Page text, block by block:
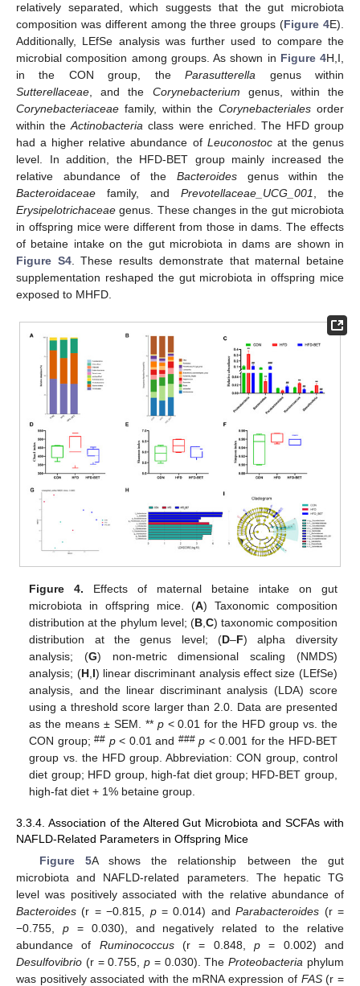
relatively separated, which suggests that the gut microbiota
composition was different among the three groups (Figure 4E).
Additionally, LEfSe analysis was further used to compare the
microbial composition among groups. As shown in Figure 4H,I,
in the CON group, theParasutterella genus within
Sutterellaceae, and the Corynebacterium genus, within the
Corynebacteriaceae family, within the Corynebacteriales order
within theActinobacteria class were enriched. The HFD group
had a higher relative abundance of Leuconostocat the genus
level. In addition, the HFD-BET group mainly increased the
relative abundance of the Bacteroidesgenus within the
Bacteroidaceae family, and Prevotellaceae_UCG_001, the
Erysipelotrichaceae genus. These changes in the gut microbiota
in offspring mice were different from those in dams. The effects
of betaine intake on the gut microbiota in dams are shown in
Figure S4. These results demonstrate that maternal betaine
supplementation reshaped the gut microbiota in offspring mice
exposed to MHFD.
Figure 4. Effects of maternal betaine intake on gut
microbiota in offspring mice. (A) Taxonomic composition
distribution at the phylum level; (B,C) taxonomic composition
distribution at the genus level; (D–F) alpha diversity
analysis; (G) non-metric dimensional scaling (NMDS)
analysis; (H,I) linear discriminant analysis effect size (LEfSe)
analysis, and the linear discriminant analysis (LDA) score
using a threshold score larger than 2.0. Data are presented
as the means ± SEM. ** p< 0.01 for the HFD group vs. the
CON group;## p< 0.01 and ### p < 0.001 for the HFD-BET
group vs. the HFD group. Abbreviation: CON group, control
diet group; HFD group, high-fat diet group; HFD-BET group,
high-fat diet + 1% betaine group.
3.3.4. Association of the Altered Gut Microbiota and SCFAs with
NAFLD-Related Parameters in Offspring Mice
Figure 5A shows the relationship between the gut
microbiota and NAFLD-related parameters. The hepatic TG
level was positively associated with the relative abundance of
Bacteroides (r = −0.815, p= 0.014) andParabacteroides (r =
−0.755, p= 0.030), and negatively related to the relative
abundance of Ruminococcus(r = 0.848,p = 0.002) and
Desulfovibrio (r = 0.755,p = 0.030). TheProteobacteria phylum
was positively associated with the mRNA expression of FAS(r =